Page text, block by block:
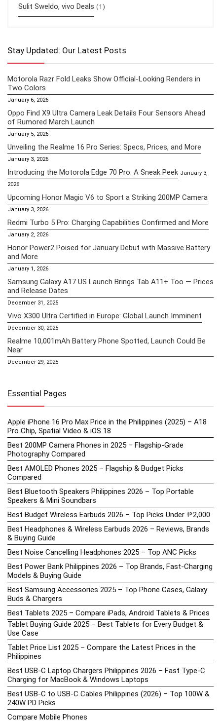
Sulit Sweldo, vivo Deals (1)
Stay Updated: Our Latest Posts
Motorola Razr Fold Leaks Show Official-Looking Renders in
Two Colors
January 6, 2026
Oppo Find X9 Ultra Camera Leak Details Four Sensors Ahead
of Rumored March Launch
January 5, 2026
Unveiling the Realme 16 Pro Series: Specs, Prices, and More
January 3, 2026
Introducing the Motorola Edge 70 Pro: A Sneak Peek January 3,
2026
Upcoming Honor Magic V6 to Sport a Striking 200MP Camera
January 3, 2026
Redmi Turbo 5 Pro: Charging Capabilities Confirmed and More
January 2, 2026
Honor Power2 Poised for January Debut with Massive Battery
and More
January 1, 2026
Samsung Galaxy A17 US Launch Brings Tab A11+ Too — Prices
and Release Dates
December 31, 2025
Vivo X300 Ultra Certified in Europe: Global Launch Imminent
December 30, 2025
Realme 10,001mAh Battery Phone Spotted, Launch Could Be
Near
December 29, 2025
Essential Pages
Apple iPhone 16 Pro Max Price in the Philippines (2025) – A18
Pro Chip, Spatial Video & iOS 18
Best 200MP Camera Phones in 2025 – Flagship-Grade
Photography Compared
Best AMOLED Phones 2025 – Flagship & Budget Picks
Compared
Best Bluetooth Speakers Philippines 2026 – Top Portable
Speakers & Mini Soundbars
Best Budget Wireless Earbuds 2026 – Top Picks Under ₱2,000
Best Headphones & Wireless Earbuds 2026 – Reviews, Brands
& Buying Guide
Best Noise Cancelling Headphones 2025 – Top ANC Picks
Best Power Bank Philippines 2026 – Top Brands, Fast-Charging
Models & Buying Guide
Best Samsung Accessories 2025 – Top Phone Cases, Galaxy
Buds & Chargers
Best Tablets 2025 – Compare iPads, Android Tablets & Prices
Tablet Buying Guide 2025 – Best Tablets for Every Budget &
Use Case
Tablet Price List 2025 – Compare the Latest Prices in the
Philippines
Best USB-C Laptop Chargers Philippines 2026 – Fast Type-C
Charging for MacBook & Windows Laptops
Best USB-C to USB-C Cables Philippines (2026) – Top 100W &
240W PD Picks
Compare Mobile Phones